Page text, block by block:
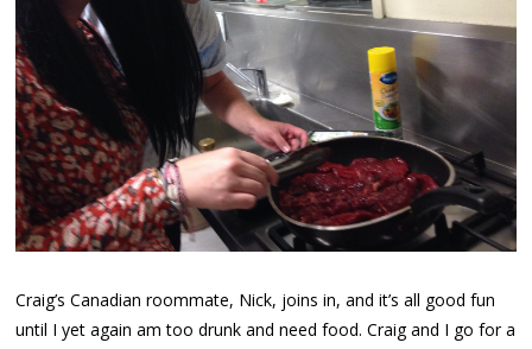
Craig’s Canadian roommate, Nick, joins in, and it’s all good fun
until I yet again am too drunk and need food. Craig and I go for a